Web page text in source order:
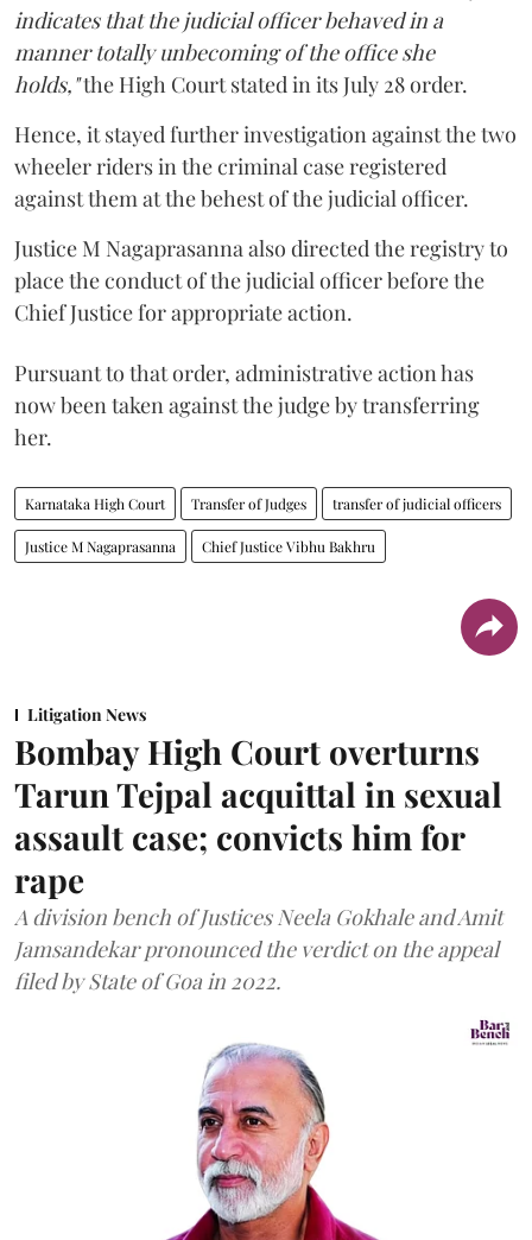
indicates that the judicial officer behaved in a
manner totally unbecoming of the office she
holds,"the High Court stated in its July 28 order.
Hence, it stayed further investigation against the two
wheeler riders in the criminal case registered
against them at the behest of the judicial officer.
Justice M Nagaprasanna also directed the registry to
place the conduct of the judicial officer before the
Chief Justice for appropriate action.
Pursuant to that order, administrative action has
now been taken against the judge by transferring
her.
Karnataka High Court Transfer of Judges transfer of judicial officers
Justice M Nagaprasanna Chief Justice Vibhu Bakhru
Litigation News
Bombay High Court overturns
Tarun Tejpal acquittal in sexual
assault case; convicts him for
rape
A division bench of Justices Neela Gokhale and Amit
Jamsandekar pronounced the verdict on the appeal
filed by State of Goa in 2022.